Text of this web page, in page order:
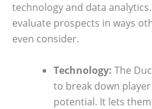
technology and data
evaluate prospects in ways
even consider.
Technology: The
to break down
potential. It lets